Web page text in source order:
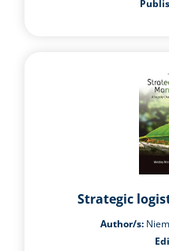
Strategic
Author/s: